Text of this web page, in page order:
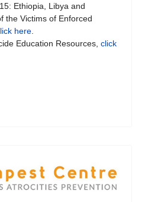
Ethiopia, Libya and
the Victims of Enforced
here
Education Resources, click